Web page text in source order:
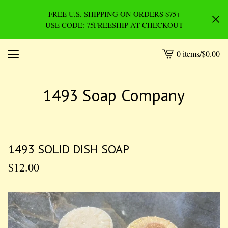
FREE U.S. SHIPPING ON ORDERS $75+
USE CODE: 75FREESHIP AT CHECKOUT
View
cart
0 items/$0.00
1493 Soap Company
1493 SOLID DISH SOAP
$12.00